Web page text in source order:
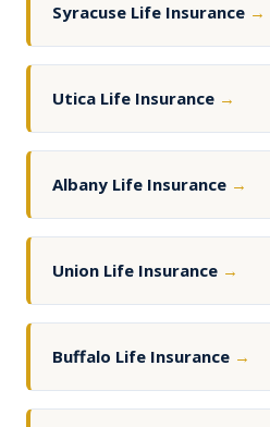
Syracuse Life Insurance →
Utica Life Insurance →
Albany Life Insurance →
Union Life Insurance →
Buffalo Life Insurance →